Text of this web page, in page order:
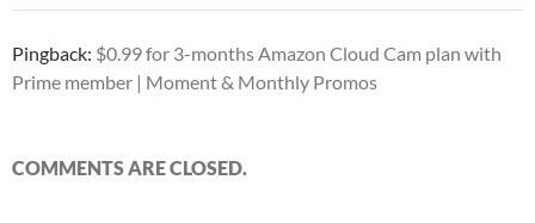
Pingback: $0.99 for 3-months Amazon Cloud Cam plan with
Prime member | Moment & Monthly Promos
COMMENTS ARE CLOSED.